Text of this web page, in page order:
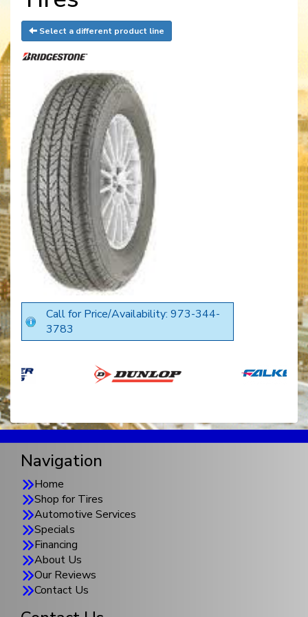
Select a different product line
Call for Price/Availability: 973-344-
3783
Navigation
Home
Shop for Tires
Automotive Services
Specials
Financing
About Us
Our Reviews
Contact Us